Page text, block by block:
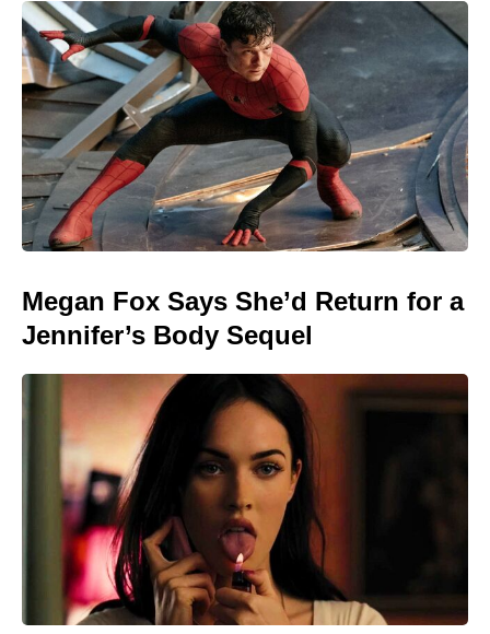
Megan Fox Says She’d Return for a
Jennifer’s Body Sequel